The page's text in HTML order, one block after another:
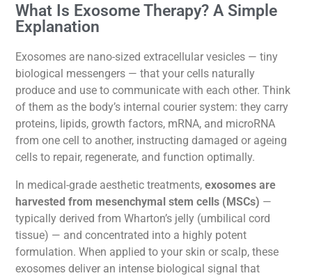
What Is Exosome Therapy? A Simple
Explanation
Exosomes are nano-sized extracellular vesicles — tiny
biological messengers — that your cells naturally
produce and use to communicate with each other. Think
of them as the body’s internal courier system: they carry
proteins, lipids, growth factors, mRNA, and microRNA
from one cell to another, instructing damaged or ageing
cells to repair, regenerate, and function optimally.
In medical-grade aesthetic treatments, exosomes are
harvested from mesenchymal stem cells (MSCs) —
typically derived from Wharton’s jelly (umbilical cord
tissue) — and concentrated into a highly potent
formulation. When applied to your skin or scalp, these
exosomes deliver an intense biological signal that